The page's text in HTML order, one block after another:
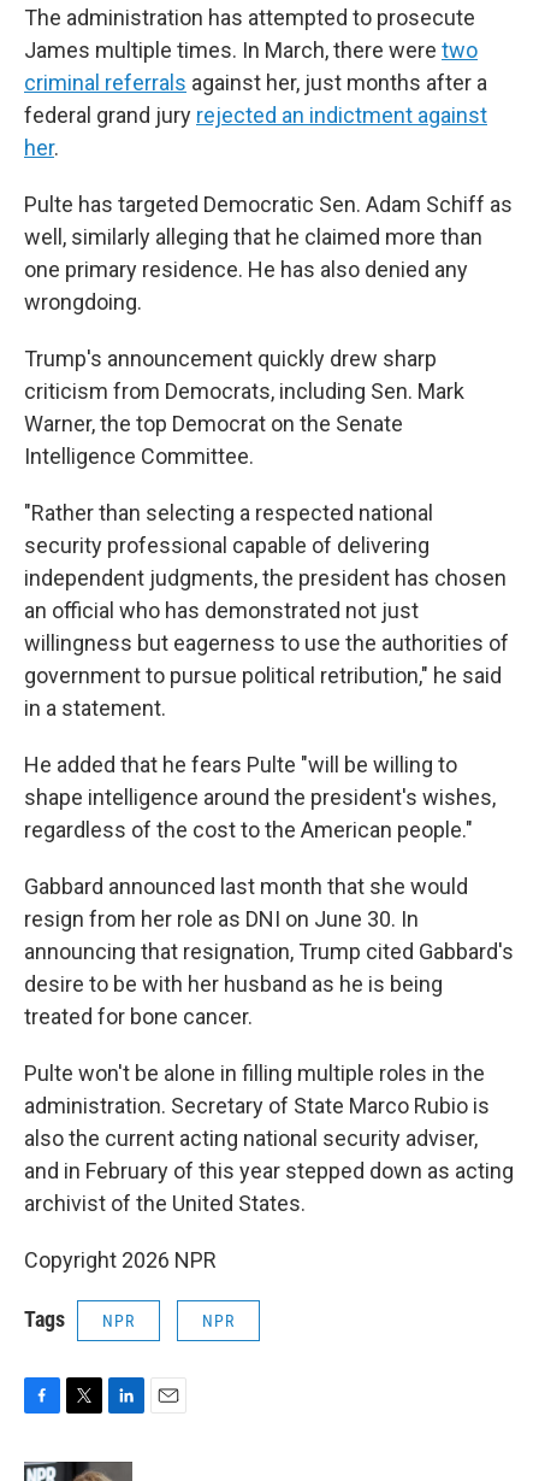
The administration has attempted to prosecute
James multiple times. In March, there were two
criminal referrals against her, just months after a
federal grand jury rejected an indictment against
her.
Pulte has targeted Democratic Sen. Adam Schiff as
well, similarly alleging that he claimed more than
one primary residence. He has also denied any
wrongdoing.
Trump's announcement quickly drew sharp
criticism from Democrats, including Sen. Mark
Warner, the top Democrat on the Senate
Intelligence Committee.
"Rather than selecting a respected national
security professional capable of delivering
independent judgments, the president has chosen
an official who has demonstrated not just
willingness but eagerness to use the authorities of
government to pursue political retribution," he said
in a statement.
He added that he fears Pulte "will be willing to
shape intelligence around the president's wishes,
regardless of the cost to the American people."
Gabbard announced last month that she would
resign from her role as DNI on June 30. In
announcing that resignation, Trump cited Gabbard's
desire to be with her husband as he is being
treated for bone cancer.
Pulte won't be alone in filling multiple roles in the
administration. Secretary of State Marco Rubio is
also the current acting national security adviser,
and in February of this year stepped down as acting
archivist of the United States.
Copyright 2026 NPR
Tags NPR NPR
c
i
n